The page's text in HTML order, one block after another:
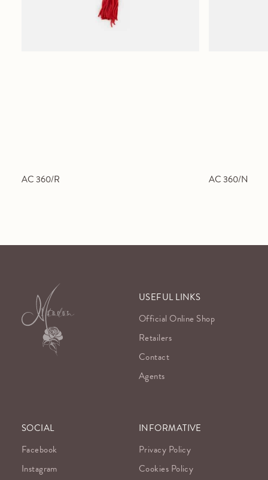
AC 360/R AC 360/N
USEFUL LINKS
Official Online Shop
Retailers
Contact
Agents
SOCIAL
Facebook
Instagram
INFORMATIVE
Privacy Policy
Cookies Policy